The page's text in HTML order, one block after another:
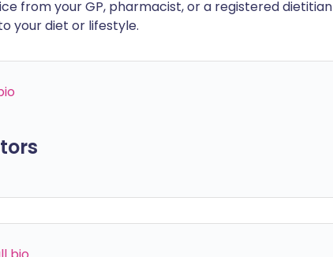
from your GP, pharmacist, or a registered dietitian
your diet or lifestyle.